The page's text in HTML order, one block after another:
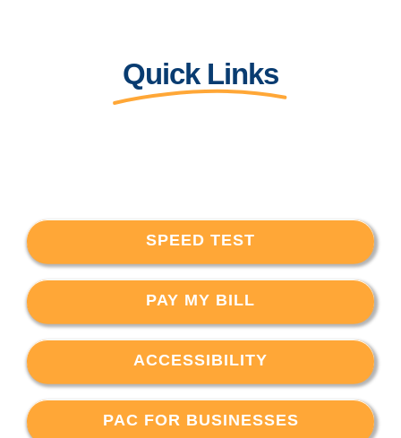
Quick Links
SPEED TEST
PAY MY BILL
ACCESSIBILITY
PAC FOR BUSINESSES